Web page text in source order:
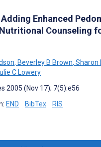
Enhanced
Counseling
, Beverley B Brown, Sharon
C Lowery
2005 (Nov 17); 7(5):e56
END BibTex RIS